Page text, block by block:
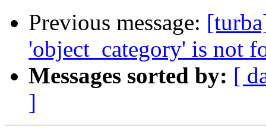
Previous message:
'object_category' is not
Messages sorted by: [
]